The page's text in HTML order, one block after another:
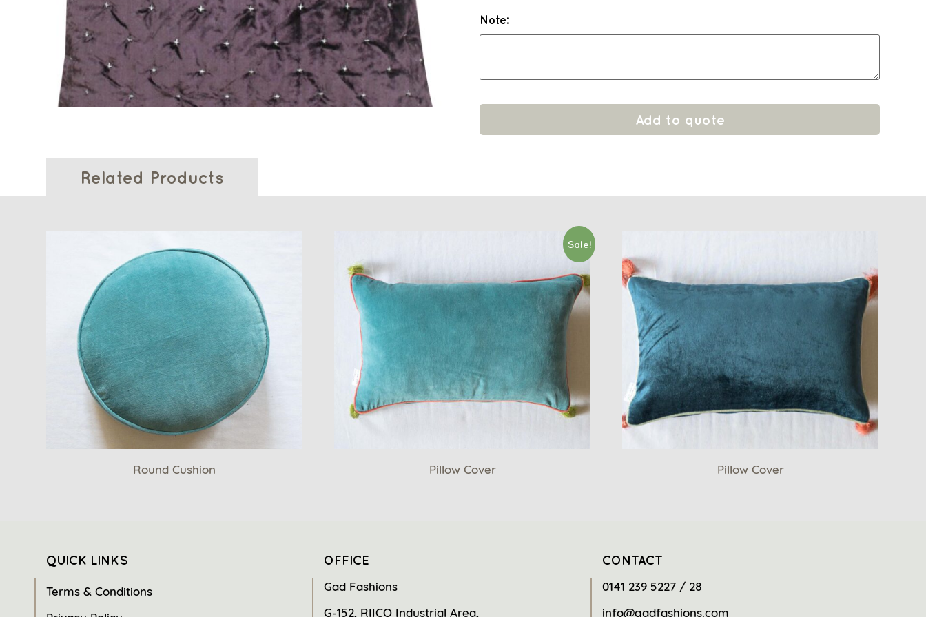
Note:
Add to quote
Related Products
Round Cushion
Sale!
Pillow Cover Pillow Cover
QUICK LINKS
Terms & Conditions
OFFICE
Gad Fashions
G-152, RIICO Industrial Area,
CONTACT
0141 239 5227 / 28
info@gadfashions.com